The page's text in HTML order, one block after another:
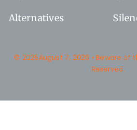
Alternatives
© 2025August 7, 2026 • Beware of
Reserved.